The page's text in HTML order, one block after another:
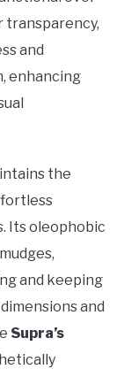
transparency,
and
enhancing
the
Its oleophobic
and keeping
and
Supra’s